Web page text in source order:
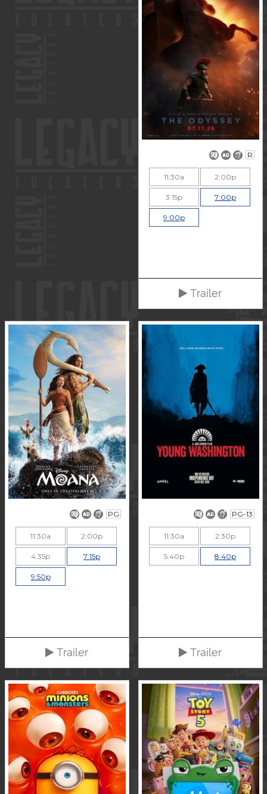
R
11:30a 2:00p
3:15p 7:00p
9:00p
Trailer
PG
11:30a 2:00p
4:35p 7:15p
9:50p
Trailer
PG-13
11:30a 2:30p
5:40p 8:40p
Trailer